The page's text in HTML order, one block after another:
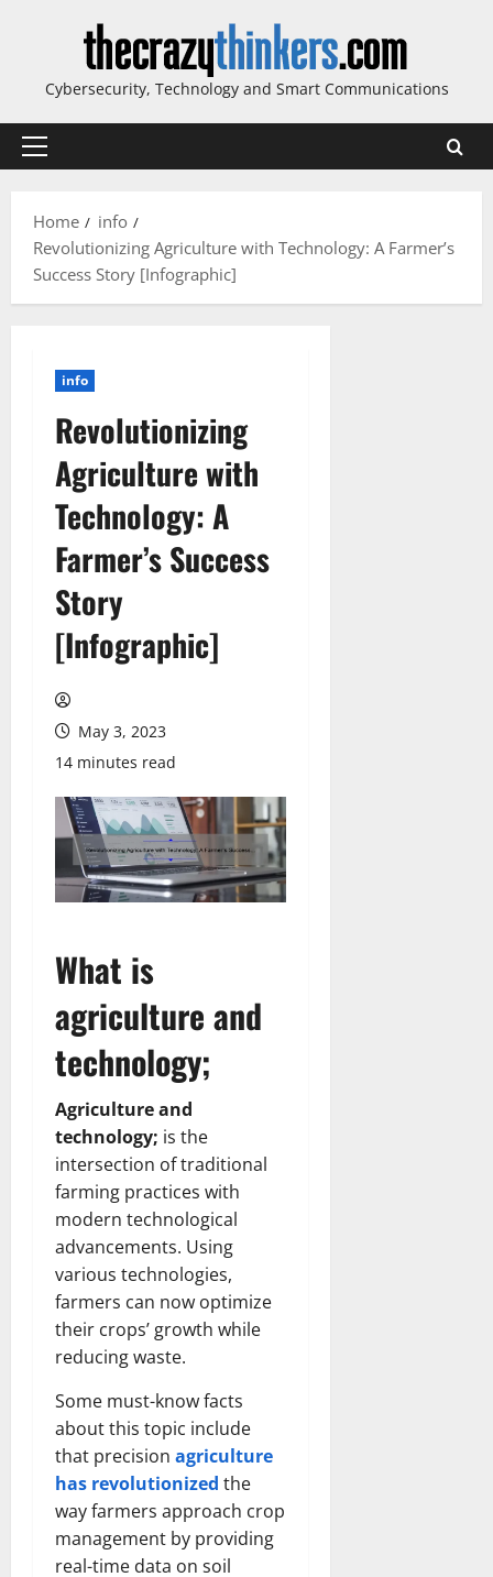
Cybersecurity, Technology and Smart Communications
Primary
Home
info
Revolutionizing Agriculture with Technology: A Farmer’s
Success Story [Infographic]
info
Revolutionizing
Agriculture with
Technology: A
Farmer’s Success
Story
[Infographic]
May 3, 2023
14 minutes read
What is
agriculture and
technology;
Agriculture and
technology; is the
intersection of traditional
farming practices with
modern technological
advancements. Using
various technologies,
farmers can now optimize
their crops’ growth while
reducing waste.
Some must-know facts
about this topic include
that precision agriculture
has revolutionized the
way farmers approach crop
management by providing
real-time data on soil